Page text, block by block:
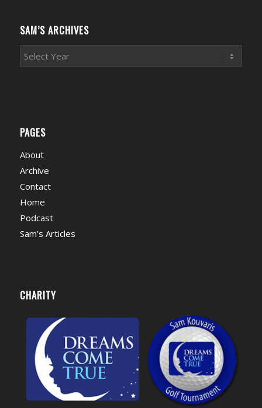
SAM’S ARCHIVES
PAGES
About
Archive
Contact
Home
Podcast
Sam’s Articles
CHARITY